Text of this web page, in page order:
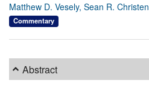
Matthew D. Vesely, Sean R.
Commentary
Abstract